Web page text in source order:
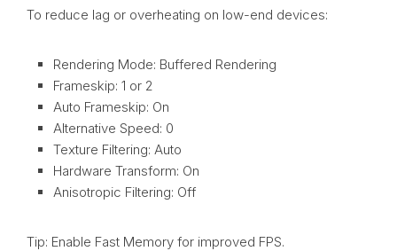
To reduce lag or overheating on low-end devices:
Rendering Mode: Buffered Rendering
Frameskip: 1 or 2
Auto Frameskip: On
Alternative Speed: 0
Texture Filtering: Auto
Hardware Transform: On
Anisotropic Filtering: Off
Tip: Enable Fast Memory for improved FPS.